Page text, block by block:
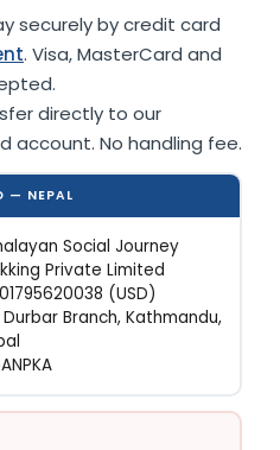
securely by credit card
. Visa, MasterCard and
directly to our
account. No handling fee.
— NEPAL
Social Journey
Private Limited
(USD)
Branch, Kathmandu,